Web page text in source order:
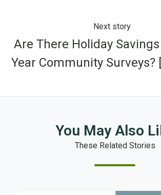
Next story
Are There Holiday
Year Community
You May Also
These Related Stories